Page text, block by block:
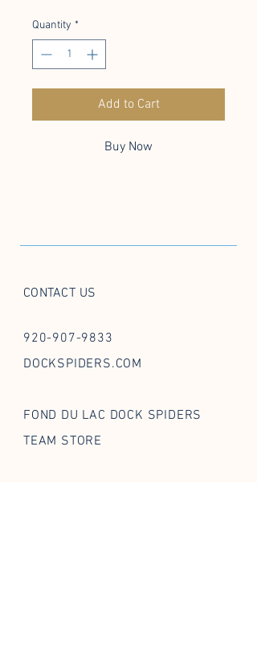
Quantity *
Add to Cart
Buy Now
CONTACT US
920-907-9833
DOCKSPIDERS.COM
FOND DU LAC DOCK SPIDERS
TEAM STORE